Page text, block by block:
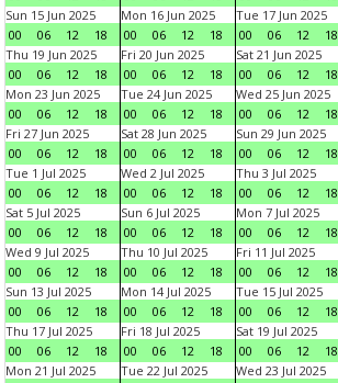
Sun 15 Jun 2025
00
06 12 18
Mon 16 Jun 2025
00
06 12 18
Tue 17 Jun 2025
00
06 12 18
Thu 19 Jun 2025
00
06 12 18
Fri 20 Jun 2025
00
06 12 18
Sat 21 Jun 2025
00
06 12 18
Mon 23 Jun 2025
00
06 12 18
Tue 24 Jun 2025
00
06 12 18
Wed 25 Jun 2025
00
06 12 18
Fri 27 Jun 2025
00
06 12 18
Sat 28 Jun 2025
00
06 12 18
Sun 29 Jun 2025
00
06 12 18
Tue 1 Jul 2025
00
06 12 18
Wed 2 Jul 2025
00
06 12 18
Thu 3 Jul 2025
00
06 12 18
Sat 5 Jul 2025
00
06 12 18
Sun 6 Jul 2025
00
06 12 18
Mon 7 Jul 2025
00
06 12 18
Wed 9 Jul 2025
00
06 12 18
Thu 10 Jul 2025
00
06 12 18
Fri 11 Jul 2025
00
06 12 18
Sun 13 Jul 2025
00
06 12 18
Mon 14 Jul 2025
00
06 12 18
Tue 15 Jul 2025
00
06 12 18
Thu 17 Jul 2025
00
06 12 18
Fri 18 Jul 2025
00
06 12 18
Sat 19 Jul 2025
00
06 12 18
Mon 21 Jul 2025
Tue 22 Jul 2025
Wed 23 Jul 2025